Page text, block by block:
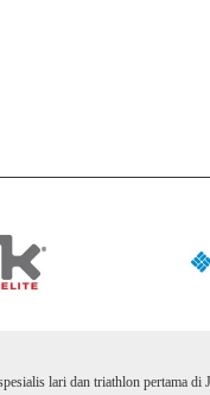
lari dan triathlon pertama